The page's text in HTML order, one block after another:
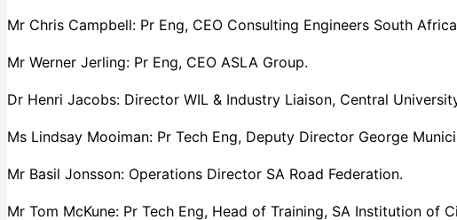
Mr Chris Campbell: Pr Eng, CEO Consulting Engineers South
Mr Werner Jerling: Pr Eng, CEO ASLA Group.
Dr Henri Jacobs: Director WIL & Industry Liaison, Central
Ms Lindsay Mooiman: Pr Tech Eng, Deputy Director George
Mr Basil Jonsson: Operations Director SA Road Federation.
Mr Tom McKune: Pr Tech Eng, Head of Training, SA Institution of